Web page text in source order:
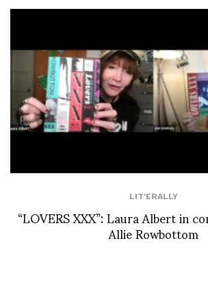
LIT'ERALLY
“LOVERS XXX”: Laura Albert in
Allie Rowbottom